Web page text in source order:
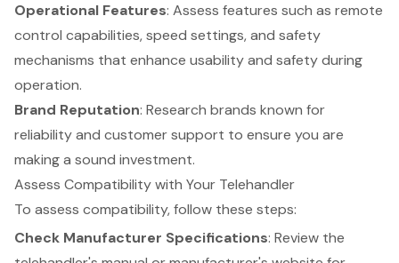
Operational Features: Assess features such as remote
control capabilities, speed settings, and safety
mechanisms that enhance usability and safety during
operation.
Brand Reputation: Research brands known for
reliability and customer support to ensure you are
making a sound investment.
Assess Compatibility with Your Telehandler
To assess compatibility, follow these steps:
Check Manufacturer Specifications: Review the